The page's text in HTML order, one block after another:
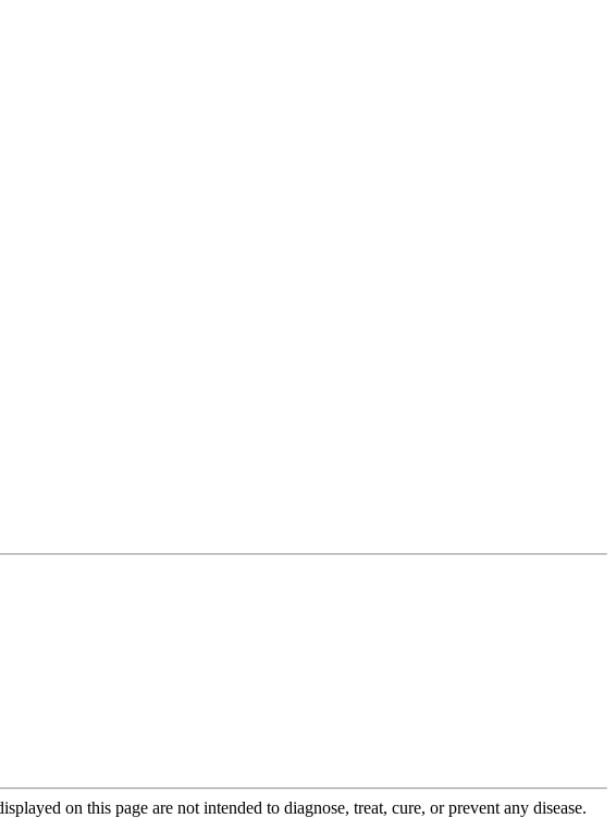
on this page are not intended to diagnose, treat, cure, or prevent any disease.